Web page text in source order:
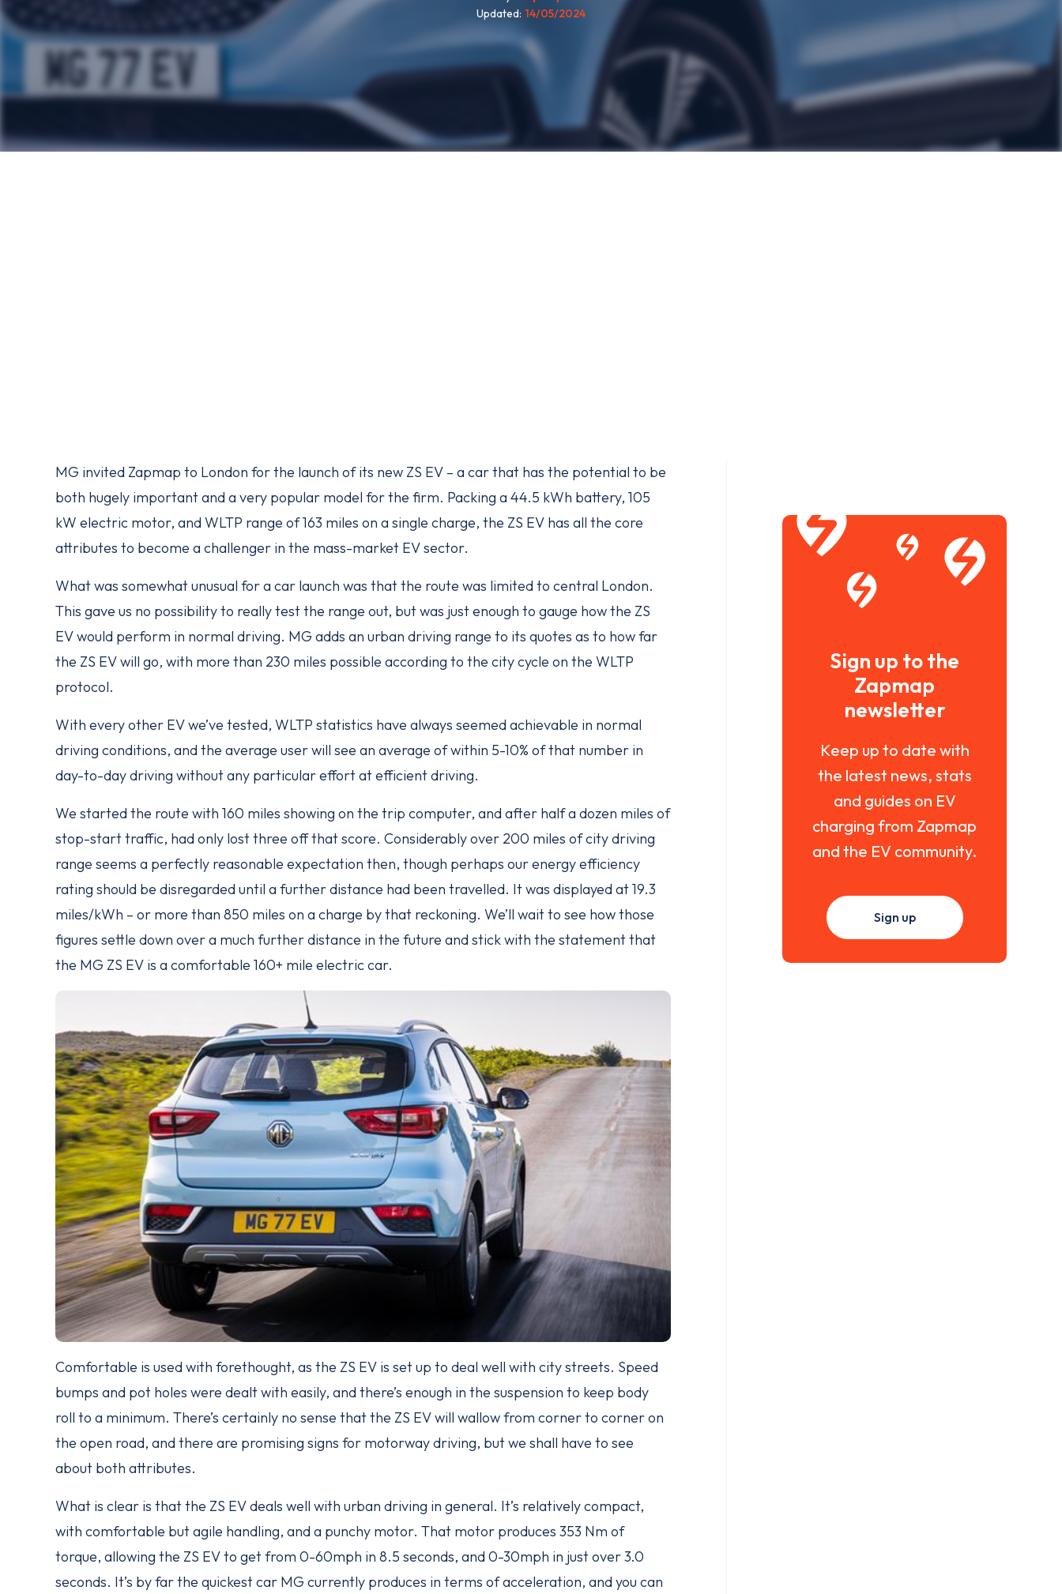
Updated 14/05/2024
MG invited Zapmap to London for the launch of its new ZS EV – a car that has the potential to be
both hugely important and a very popular model for the firm. Packing a 44.5 kWh battery, 105
kW electric motor, and WLTP range of 163 miles on a single charge, the ZS EV has all the core
attributes to become a challenger in the mass-market EV sector.
What was somewhat unusual for a car launch was that the route was limited to central London.
This gave us no possibility to really test the range out, but was just enough to gauge how the ZS
EV would perform in normal driving. MG adds an urban driving range to its quotes as to how far
the ZS EV will go, with more than 230 miles possible according to the city cycle on the WLTP
protocol.
With every other EV we’ve tested, WLTP statistics have always seemed achievable in normal
driving conditions, and the average user will see an average of within 5-10% of that number in
day-to-day driving without any particular effort at efficient driving.
We started the route with 160 miles showing on the trip computer, and after half a dozen miles of
stop-start traffic, had only lost three off that score. Considerably over 200 miles of city driving
range seems a perfectly reasonable expectation then, though perhaps our energy efficiency
rating should be disregarded until a further distance had been travelled. It was displayed at 19.3
miles/kWh – or more than 850 miles on a charge by that reckoning. We’ll wait to see how those
figures settle down over a much further distance in the future and stick with the statement that
the MG ZS EV is a comfortable 160+ mile electric car.
Comfortable is used with forethought, as the ZS EV is set up to deal well with city streets. Speed
bumps and pot holes were dealt with easily, and there’s enough in the suspension to keep body
roll to a minimum. There’s certainly no sense that the ZS EV will wallow from corner to corner on
the open road, and there are promising signs for motorway driving, but we shall have to see
about both attributes.
What is clear is that the ZS EV deals well with urban driving in general. It’s relatively compact,
with comfortable but agile handling, and a punchy motor. That motor produces 353 Nm of
torque, allowing the ZS EV to get from 0-60mph in 8.5 seconds, and 0-30mph in just over 3.0
seconds. It’s by far the quickest car MG currently produces in terms of acceleration, and you can
Sign up to the
Zapmap
newsletter
Keep up to date with
the latest news, stats
and guides on EV
charging from Zapmap
and the EV community.
Sign up